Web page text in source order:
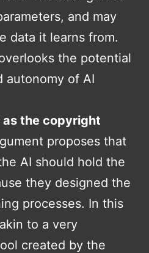
and may
data it learns from.
the potential
autonomy of AI
as the copyright
proposes that
AI should hold the
they designed the
processes. In this
to a very
created by the